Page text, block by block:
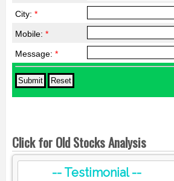
City: *
Mobile: *
Message: *
Click for Old Stocks Analysis
-- Testimonial --